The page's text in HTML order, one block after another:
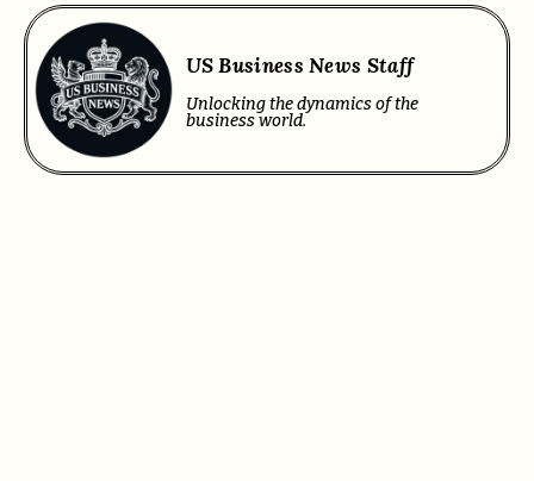
US Business News Staff
Unlocking the dynamics of the
business world.